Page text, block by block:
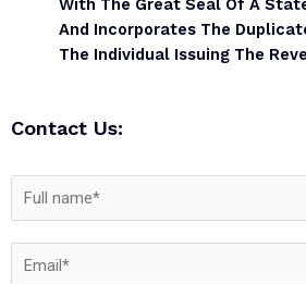
With The Great Seal Of A
And Incorporates The
The Individual Issuing The
Contact Us: